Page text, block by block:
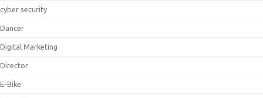
cyber security
Dancer
Digital Marketing
Director
E-Bike